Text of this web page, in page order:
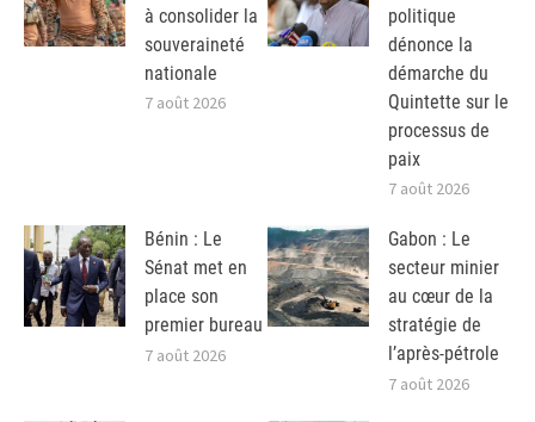
à consolider la
souveraineté
nationale
7 août 2026
politique
dénonce la
démarche du
Quintette sur le
processus de
paix
7 août 2026
Bénin : Le
Sénat met en
place son
premier bureau
7 août 2026
Gabon : Le
secteur minier
au cœur de la
stratégie de
l’après-pétrole
7 août 2026